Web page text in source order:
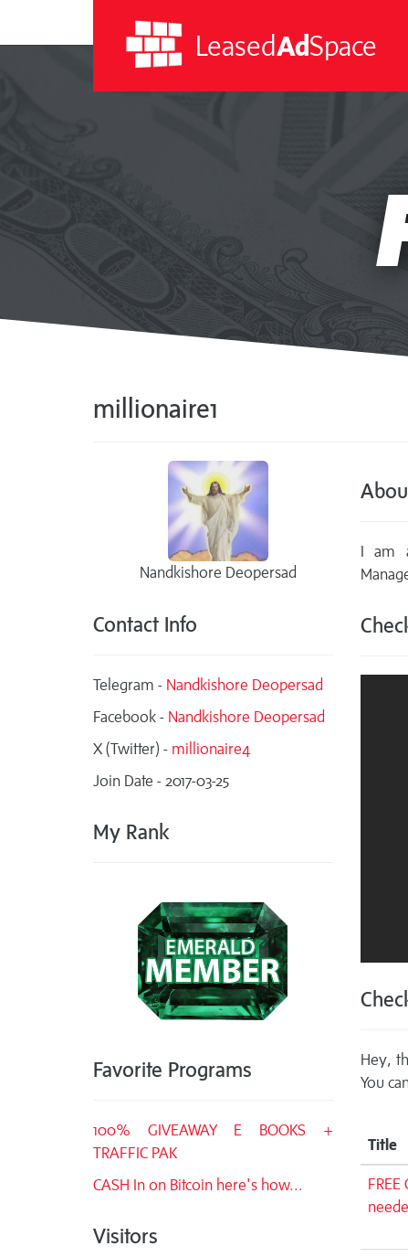
LeasedAdSpace
millionaire1
Nandkishore Deopersad
Contact Info
Telegram - Nandkishore Deopersad
Facebook - Nandkishore Deopersad
X (Twitter) - millionaire4
Join Date - 2017-03-25
My Rank
Favorite Programs
100% GIVEAWAY E BOOKS +
TRAFFIC PAK
CASH In on Bitcoin here's how...
Visitors
I am
Hey,
You
Title